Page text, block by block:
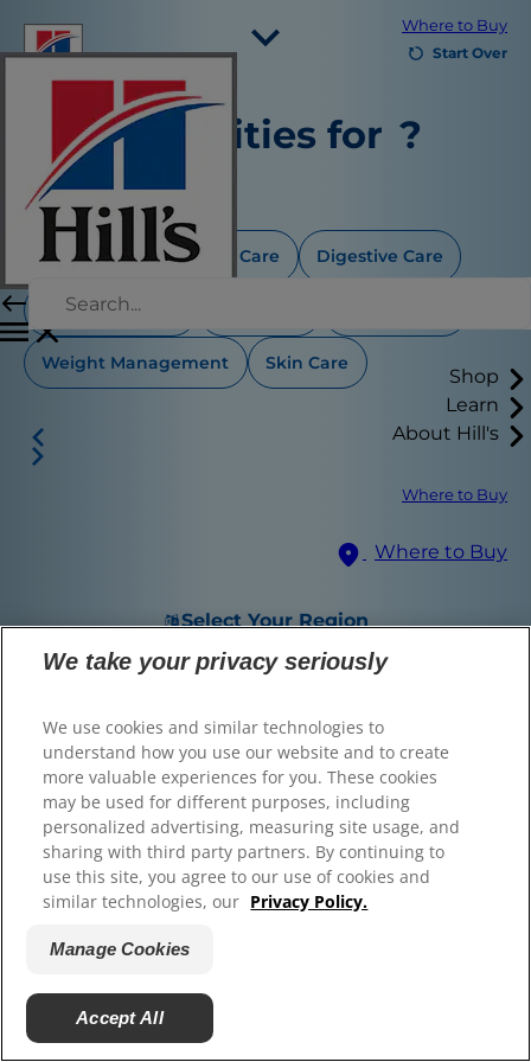
Where to Buy
Shop
Learn
About Hill's
Where to Buy
Where to Buy
Select Your Region
Find the right food for
your pet
Start Over
Any priorities for ?
Select all that apply
Aging Care Dental Care Digestive Care
Food Sensitivity
Weight Management Skin Care
Select Your Region
Resources
Contact Us
Site Map
Careers
in the U.S. only; registration status in other
geographies may be different. Your use of this site is
subject to our terms.
Terms & Conditions
Privacy Policy
About our Ads
Legal Statement
Manage Cookies
We take your privacy seriously
We use cookies and similar technologies to
understand how you use our website and to create
more valuable experiences for you. These cookies
may be used for different purposes, including
personalized advertising, measuring site usage, and
sharing with third party partners. By continuing to
use this site, you agree to our use of cookies and
similar technologies, our Privacy Policy.
Manage Cookies
Accept All